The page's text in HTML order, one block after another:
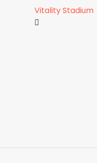
Vitality Stadium